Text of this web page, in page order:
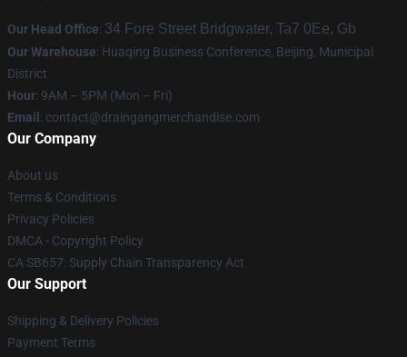
Our Head Office: 34 Fore Street Bridgwater, Ta7 0Ee, Gb
Our Warehouse: Huaqing Business Conference, Beijing, Municipal
District
Hour: 9AM – 5PM (Mon – Fri)
Email : contact@draingangmerchandise.com
Our Company
About us
Terms & Conditions
Privacy Policies
DMCA - Copyright Policy
CA SB657: Supply Chain Transparency Act
Our Support
Shipping & Delivery Policies
Payment Terms